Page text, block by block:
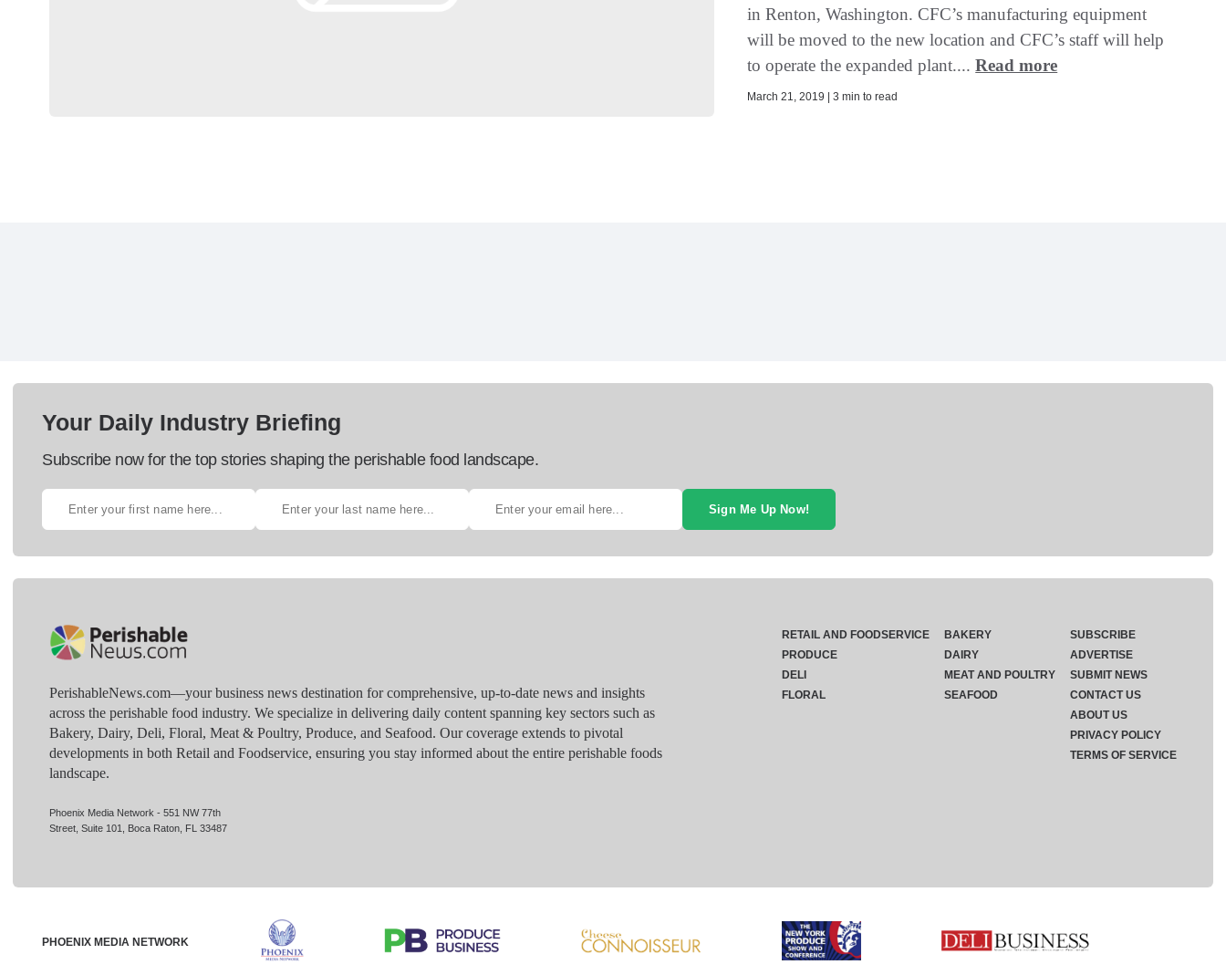
in Renton, Washington. CFC’s manufacturing equipment
will be moved to the new location and CFC’s staff will help
to operate the expanded plant....Read more
March 21, 2019 | 3 min to read
Your Daily Industry Briefing
Subscribe now for the top stories shaping the perishable food landscape.
Sign Me Up Now!
PerishableNews.com—​your business news destination for comprehensive, up-to-date news and insights
across the perishable food industry. We specialize in delivering daily content spanning key sectors such as
Bakery, Dairy, Deli, Floral, Meat & Poultry, Produce, and Seafood. Our coverage extends to pivotal
developments in both Retail and Foodservice, ensuring you stay informed about the entire perishable foods
landscape.
Phoenix Media Network - 551 NW 77th
Street, Suite 101, Boca Raton, FL 33487
RETAIL AND FOODSERVICE
PRODUCE
DELI
FLORAL
BAKERY
DAIRY
MEAT AND POULTRY
SEAFOOD
SUBSCRIBE
ADVERTISE
SUBMIT NEWS
CONTACT US
ABOUT US
PRIVACY POLICY
TERMS OF SERVICE
PHOENIX MEDIA NETWORK